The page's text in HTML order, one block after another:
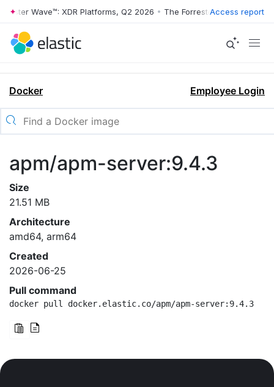
Wave™: XDR Platforms, Q2 2026 • The Forrester Wave™: XDR
Access report
Docker Employee Login
apm/apm-server:9.4.3
Size
21.51 MB
Architecture
amd64, arm64
Created
2026-06-25
Pull command
docker pull docker.elastic.co/apm/apm-server:9.4.3